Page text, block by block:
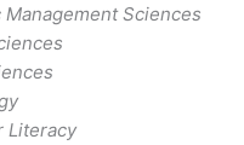
Management Sciences
Literacy